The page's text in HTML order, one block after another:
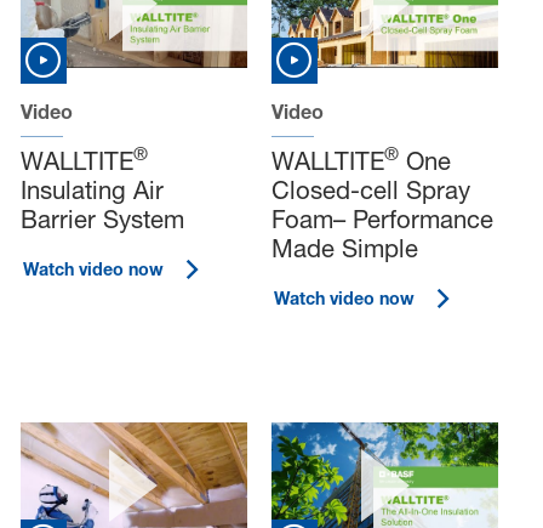
Video
WALLTITE®
Insulating Air
Barrier System
Watch video now
Video
WALLTITE®One
Closed-cell Spray
Foam– Performance
Made Simple
Watch video now